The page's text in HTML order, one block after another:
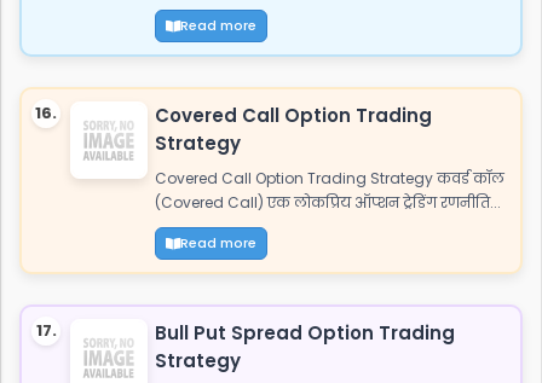
Read more
16.
Covered Call Option Trading
Strategy
Covered Call Option Trading Strategy कवर्ड कॉल
(Covered Call) एक लोकप्रिय ऑप्शन ट्रेडिंग रणनीति...
Read more
17.
Bull Put Spread Option Trading
Strategy